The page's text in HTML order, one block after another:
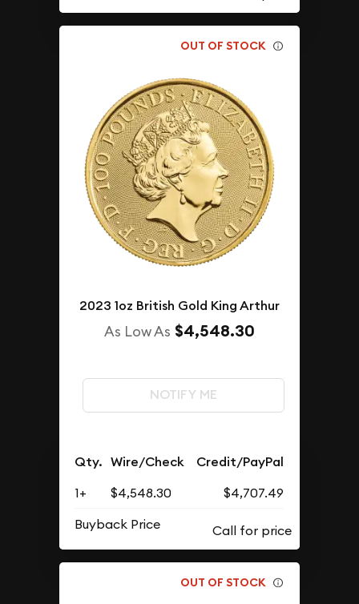
OUT OF STOCK
2023 1oz British Gold King Arthur
As Low As $4,548.30
NOTIFY ME
Qty. Wire/Check Credit/PayPal
1+ $4,548.30
$4,707.49
Buyback Price
OUT OF STOCK